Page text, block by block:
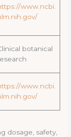
www.ncbi.
botanical
www.ncbi.
dosage, safety,